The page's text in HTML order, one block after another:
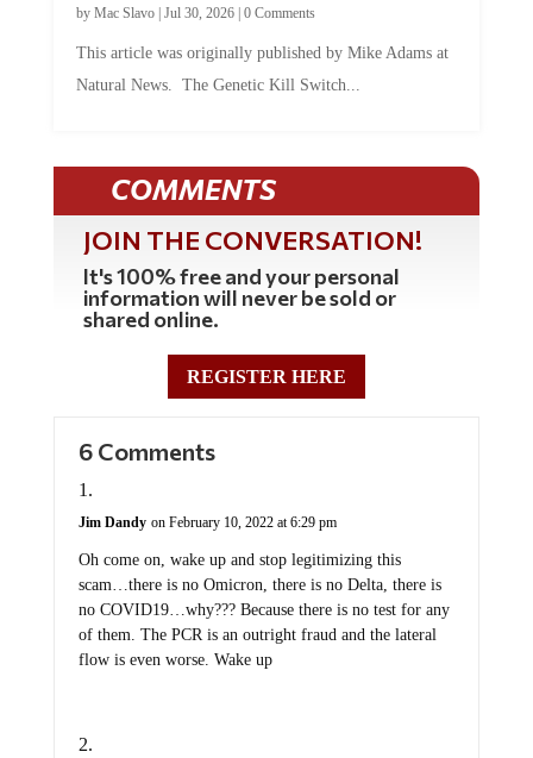
by Mac Slavo| Jul 30, 2026| 0 Comments
This article was originally published by Mike Adams at
Natural News. The Genetic Kill Switch...
COMMENTS
JOIN THE CONVERSATION!
It's 100% free and your personal
information will never be sold or
shared online.
REGISTER HERE
6 Comments
Jim Dandy on February 10, 2022 at 6:29 pm
Oh come on, wake up and stop legitimizing this
scam…there is no Omicron, there is no Delta, there is
no COVID19…why??? Because there is no test for any
of them. The PCR is an outright fraud and the lateral
flow is even worse. Wake up